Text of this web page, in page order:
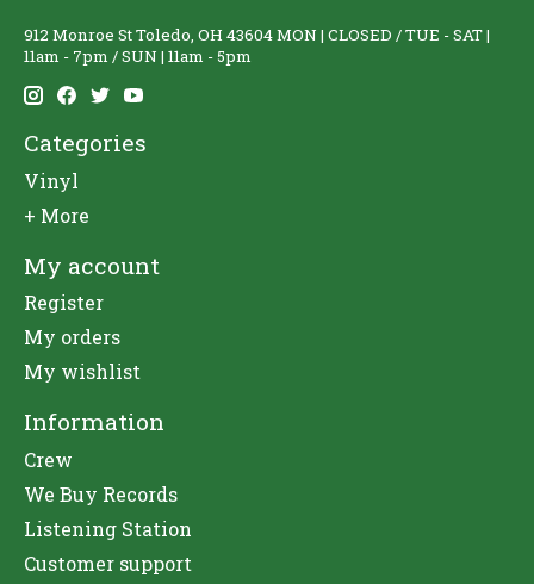
912 Monroe St Toledo, OH 43604 MON | CLOSED / TUE - SAT |
11am - 7pm / SUN | 11am - 5pm
Categories
Vinyl
+ More
My account
Register
My orders
My wishlist
Information
Crew
We Buy Records
Listening Station
Customer support